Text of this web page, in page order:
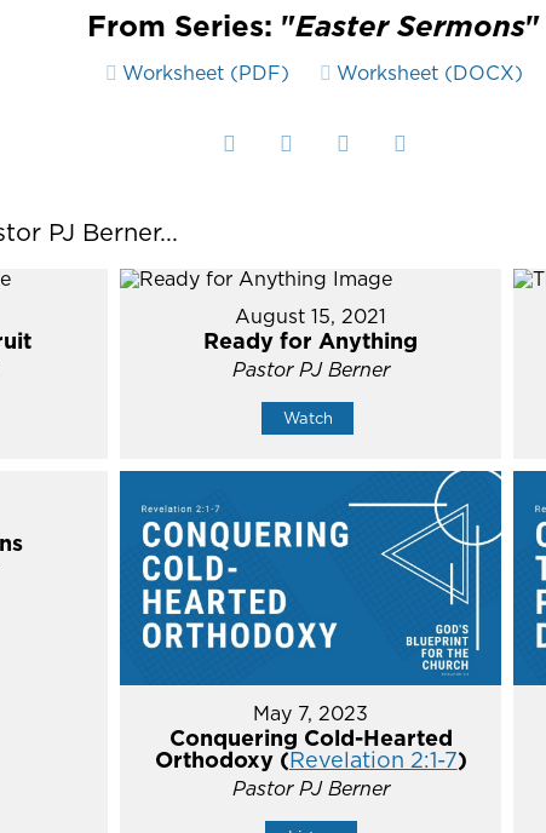
From Series: "Easter Sermons"
Worksheet (PDF) Worksheet (DOCX)
PJ Berner...
August 15, 2021
Ready for Anything
Pastor PJ Berner
Watch
May 7, 2023
Conquering Cold-Hearted
Orthodoxy (Revelation 2:1-7)
Pastor PJ Berner